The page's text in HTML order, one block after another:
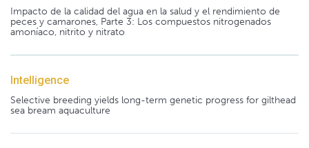
Impacto de la calidad del agua en la salud y el rendimiento de
peces y camarones, Parte 3: Los compuestos nitrogenados
amoníaco, nitrito y nitrato
Intelligence
Selective breeding yields long-term genetic progress for gilthead
sea bream aquaculture